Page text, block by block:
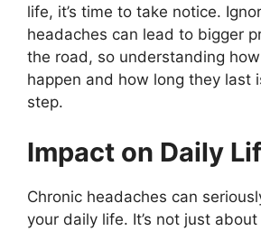
life, it’s time to take notice.
headaches can lead to bigger
the road, so understanding
happen and how long they last
step.
Impact on Daily
Chronic headaches can
your daily life. It’s not just about